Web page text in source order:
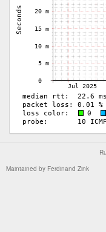
Maintained by Ferdinand Zink